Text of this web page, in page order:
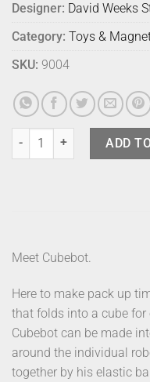
Designer: David Weeks
Category: Toys &
SKU: 9004
Cubebot Medium ADD
Meet Cubebot.
Here to make pack up
that folds into a cube
Cubebot can be made
around the individual
together by his elastic